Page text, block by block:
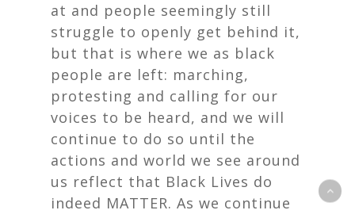
at and people seemingly still
struggle to openly get behind it,
but that is where we as black
people are left: marching,
protesting and calling for our
voices to be heard, and we will
continue to do so until the
actions and world we see around
us reflect that Black Lives do
indeed MATTER. As we continue